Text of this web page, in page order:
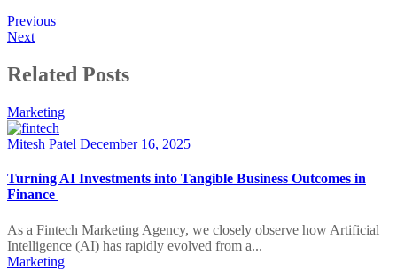
Previous
Next
Related Posts
Marketing
Mitesh Patel December 16, 2025
Turning AI Investments into Tangible Business Outcomes in
Finance
As a Fintech Marketing Agency, we closely observe how Artificial
Intelligence (AI) has rapidly evolved from a...
Marketing